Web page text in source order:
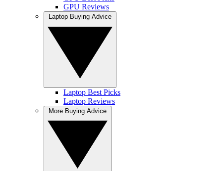
GPU Reviews
Laptop Best Picks
Laptop Reviews